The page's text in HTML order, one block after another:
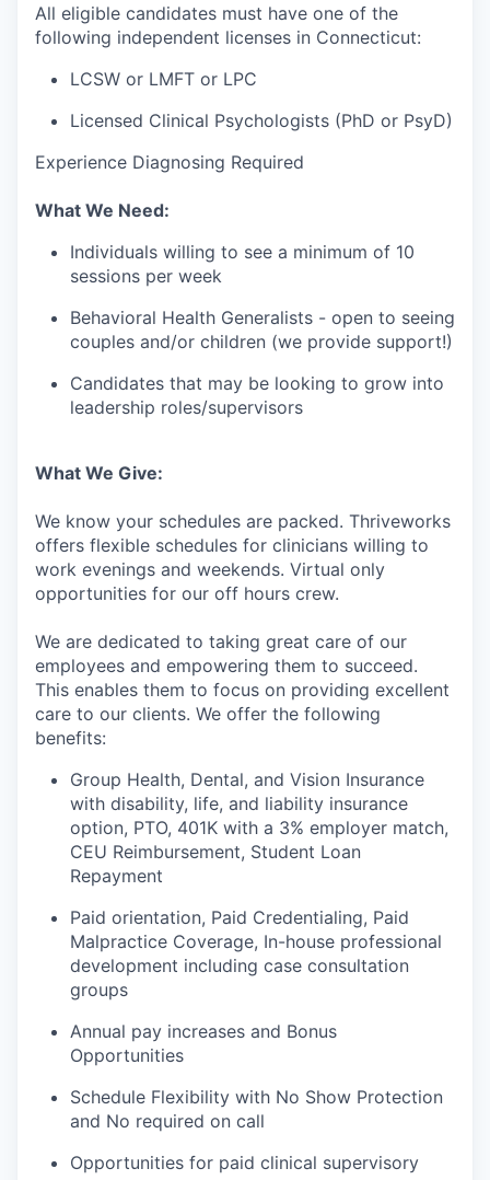
All eligible candidates must have one of the
following independent licenses in Connecticut:
LCSW or LMFT or LPC
Licensed Clinical Psychologists (PhD or PsyD)
Experience Diagnosing Required
What We Need:
Individuals willing to see a minimum of 10
sessions per week
Behavioral Health Generalists - open to seeing
couples and/or children (we provide support!)
Candidates that may be looking to grow into
leadership roles/supervisors
What We Give:
We know your schedules are packed. Thriveworks
offers flexible schedules for clinicians willing to
work evenings and weekends. Virtual only
opportunities for our off hours crew.
We are dedicated to taking great care of our
employees and empowering them to succeed.
This enables them to focus on providing excellent
care to our clients. We offer the following
benefits:
Group Health, Dental, and Vision Insurance
with disability, life, and liability insurance
option, PTO, 401K with a 3% employer match,
CEU Reimbursement, Student Loan
Repayment
Paid orientation, Paid Credentialing, Paid
Malpractice Coverage, In-house professional
development including case consultation
groups
Annual pay increases and Bonus
Opportunities
Schedule Flexibility with No Show Protection
and No required on call
Opportunities for paid clinical supervisory